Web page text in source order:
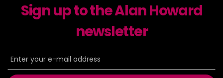
Sign up to the Alan Howard
newsletter